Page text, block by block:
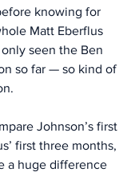
knowing for
Matt Eberflus
seen the Ben
so far — so kind of
Johnson’s first
first three months,
a huge difference